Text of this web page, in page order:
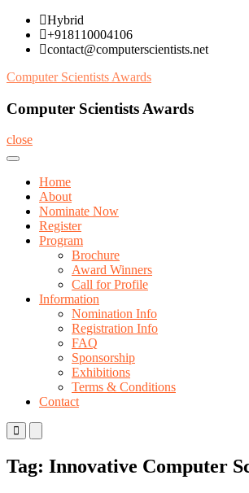
Skip
content
Hybrid
+918110004106
contact@computerscientists.net
Computer Scientists Awards
Computer Scientists Awards
close
Home
About
Nominate Now
Register
Program
Brochure
Award Winners
Call for Profile
Information
Nomination Info
Registration Info
FAQ
Sponsorship
Exhibitions
Terms & Conditions
Contact
Primary
Menu
Mobile
Menu
Desktop
Tag: Innovative Computer